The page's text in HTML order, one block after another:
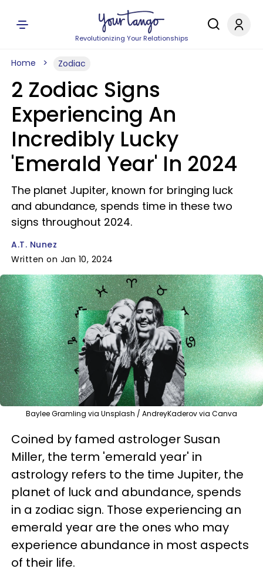
Revolutionizing Your Relationships
Home Zodiac
2 Zodiac Signs
Experiencing An
Incredibly Lucky
'Emerald Year' In 2024
The planet Jupiter, known for bringing luck
and abundance, spends time in these two
signs throughout 2024.
A.T. Nunez
Written on Jan 10, 2024
Baylee Gramling via Unsplash / AndreyKaderov via Canva
Coined by famed astrologer Susan
Miller, the term 'emerald year' in
astrology refers to the time Jupiter, the
planet of luck and abundance, spends
in a zodiac sign. Those experiencing an
emerald year are the ones who may
experience abundance in most aspects
of their life.